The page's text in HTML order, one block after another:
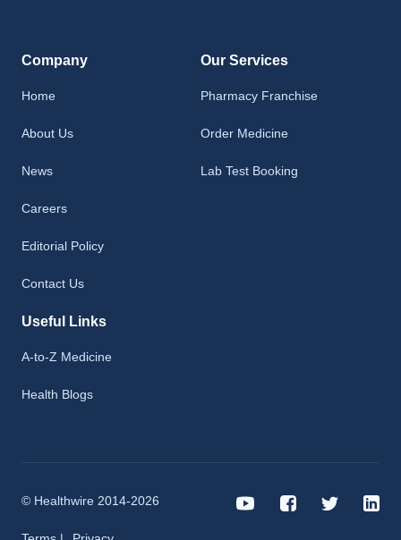
Company
Home
About Us
News
Careers
Editorial Policy
Contact Us
Our Services
Pharmacy Franchise
Order Medicine
Lab Test Booking
Useful Links
A-to-Z Medicine
Health Blogs
© Healthwire 2014-2026